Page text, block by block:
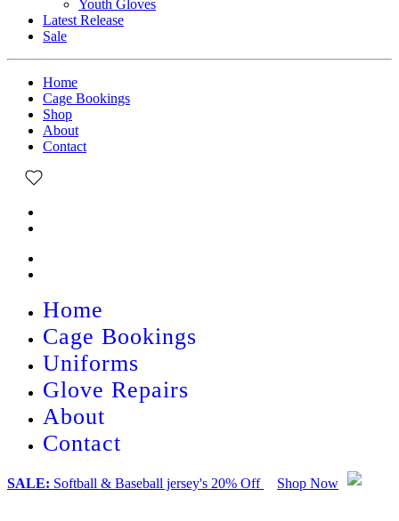
Youth Gloves
Latest Release
Sale
Home
Cage Bookings
Shop
About
Contact
Home
Cage Bookings
Uniforms
Glove Repairs
About
Contact
SALE: Softball & Baseball jersey's 20% Off Shop Now